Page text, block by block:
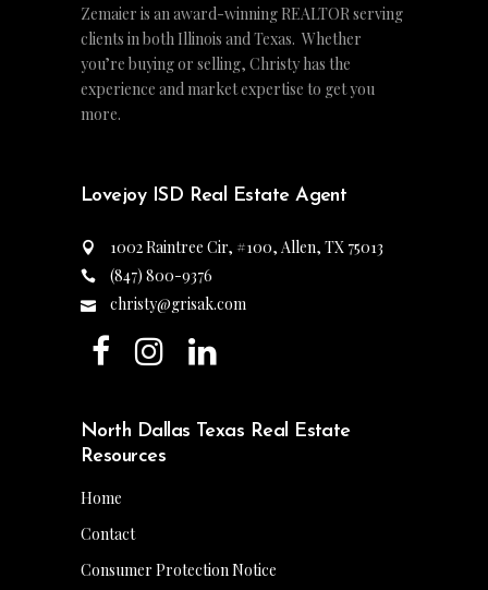
Zemaier is an award-winning REALTOR serving
clients in both Illinois and Texas. Whether
you’re buying or selling, Christy has the
experience and market expertise to get you
more.
Lovejoy ISD Real Estate Agent
1002 Raintree Cir, #100, Allen, TX 75013
(847) 800-9376
christy@grisak.com
North Dallas Texas Real Estate
Resources
Home
Contact
Consumer Protection Notice